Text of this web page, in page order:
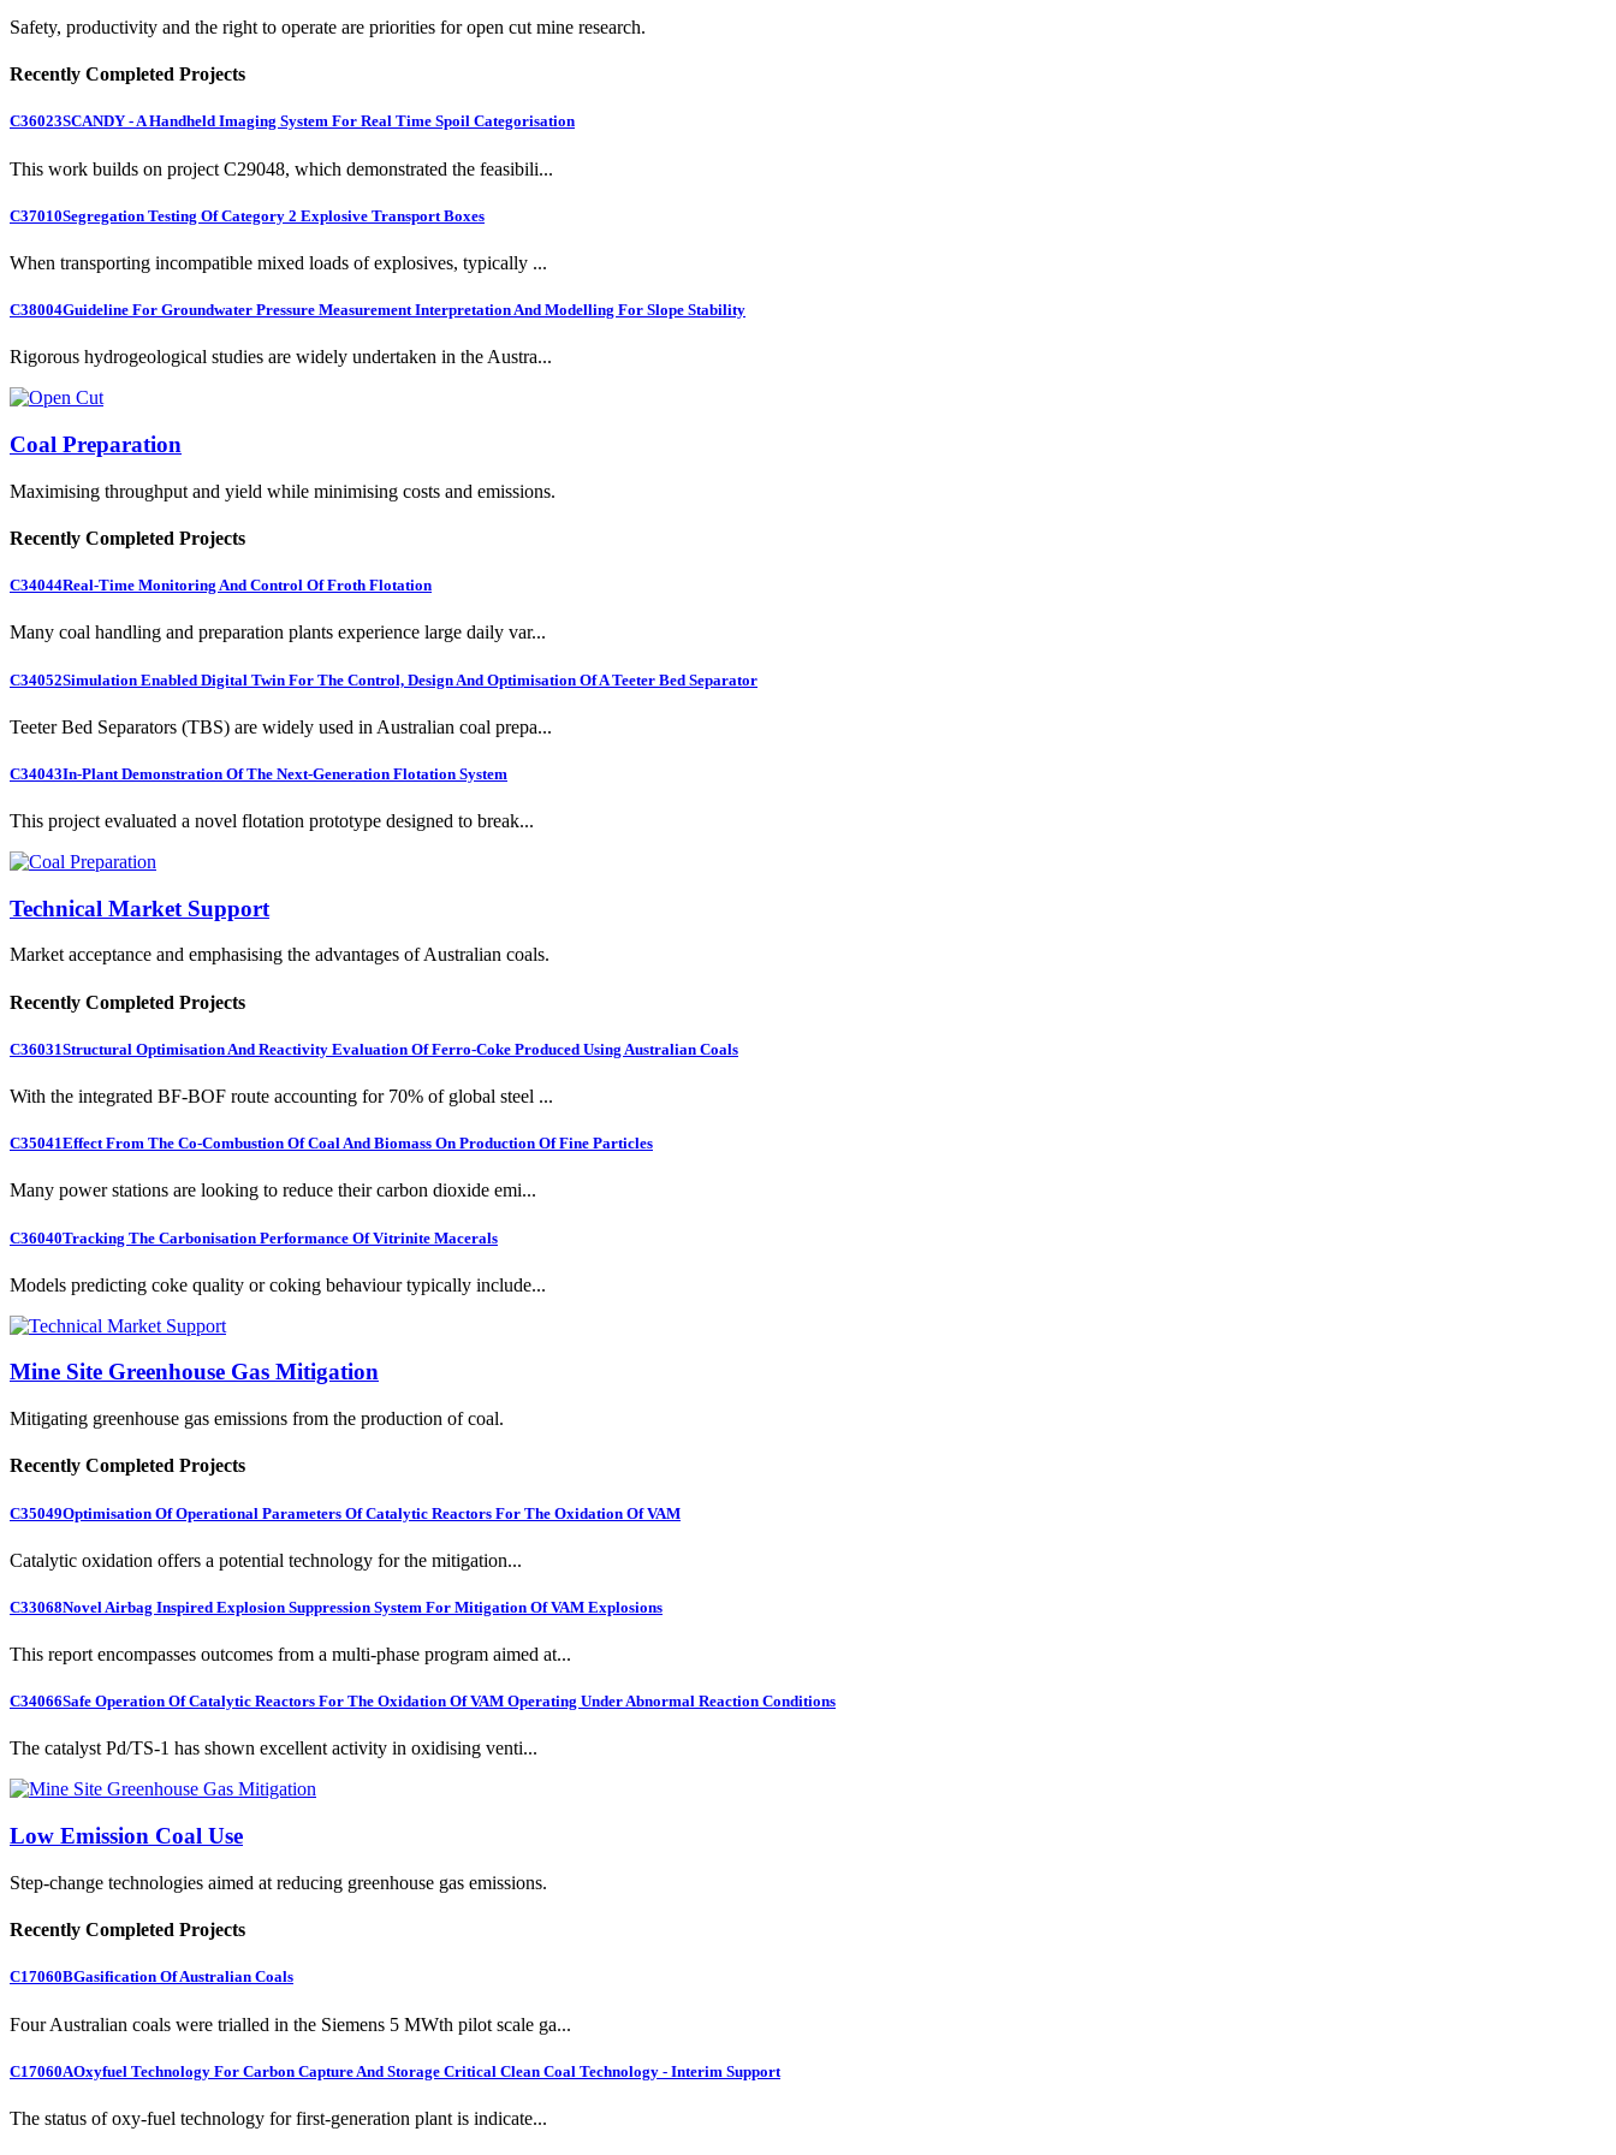
Safety, productivity and the right to operate are priorities for open cut mine research.
Recently Completed Projects
C36023SCANDY - A Handheld Imaging System For Real Time Spoil Categorisation
This work builds on project C29048, which demonstrated the feasibili...
C37010Segregation Testing Of Category 2 Explosive Transport Boxes
When transporting incompatible mixed loads of explosives, typically ...
C38004Guideline For Groundwater Pressure Measurement Interpretation And Modelling For Slope Stability
Rigorous hydrogeological studies are widely undertaken in the Austra...
Coal Preparation
Maximising throughput and yield while minimising costs and emissions.
Recently Completed Projects
C34044Real-Time Monitoring And Control Of Froth Flotation
Many coal handling and preparation plants experience large daily var...
C34052Simulation Enabled Digital Twin For The Control, Design And Optimisation Of A Teeter Bed Separator
Teeter Bed Separators (TBS) are widely used in Australian coal prepa...
C34043In-Plant Demonstration Of The Next-Generation Flotation System
This project evaluated a novel flotation prototype designed to break...
Technical Market Support
Market acceptance and emphasising the advantages of Australian coals.
Recently Completed Projects
C36031Structural Optimisation And Reactivity Evaluation Of Ferro-Coke Produced Using Australian Coals
With the integrated BF-BOF route accounting for 70% of global steel ...
C35041Effect From The Co-Combustion Of Coal And Biomass On Production Of Fine Particles
Many power stations are looking to reduce their carbon dioxide emi...
C36040Tracking The Carbonisation Performance Of Vitrinite Macerals
Models predicting coke quality or coking behaviour typically include...
Mine Site Greenhouse Gas Mitigation
Mitigating greenhouse gas emissions from the production of coal.
Recently Completed Projects
C35049Optimisation Of Operational Parameters Of Catalytic Reactors For The Oxidation Of VAM
Catalytic oxidation offers a potential technology for the mitigation...
C33068Novel Airbag Inspired Explosion Suppression System For Mitigation Of VAM Explosions
This report encompasses outcomes from a multi-phase program aimed at...
C34066Safe Operation Of Catalytic Reactors For The Oxidation Of VAM Operating Under Abnormal Reaction Conditions
The catalyst Pd/TS-1 has shown excellent activity in oxidising venti...
Low Emission Coal Use
Step-change technologies aimed at reducing greenhouse gas emissions.
Recently Completed Projects
C17060BGasification Of Australian Coals
Four Australian coals were trialled in the Siemens 5 MWth pilot scale ga...
C17060AOxyfuel Technology For Carbon Capture And Storage Critical Clean Coal Technology - Interim Support
The status of oxy-fuel technology for first-generation plant is indicate...